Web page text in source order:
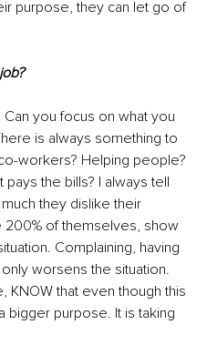
purpose, they can let go of
you focus on what you
is always something to
workers? Helping people?
the bills? I always tell
they dislike their
of themselves, show
Complaining, having
worsens the situation.
KNOW that even though this
bigger purpose. It is taking